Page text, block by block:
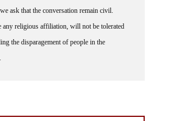
ask that the conversation remain civil.
any religious affiliation, will not be tolerated
the disparagement of people in the